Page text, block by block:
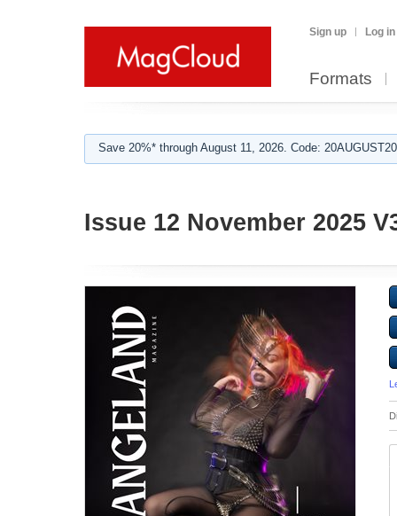
Sign up Log in
Formats
Save 20%* through August 11, 2026. Code:
Issue 12 November 2025